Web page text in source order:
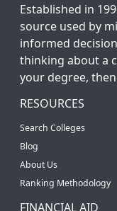
Established in
source used by
informed
thinking about a
your degree,
RESOURCES
Search Colleges
Blog
About Us
Ranking Methodology
FINANCIAL AID